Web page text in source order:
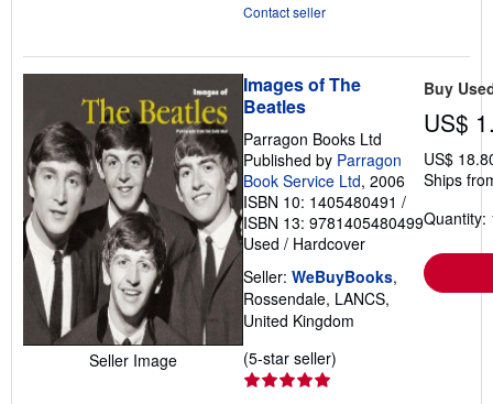
Contact seller
Seller Image
Images of The
Beatles
Parragon Books Ltd
Published by Parragon
Book Service Ltd, 2006
ISBN 10: 1405480491 /
ISBN 13: 9781405480499
Used / Hardcover
Seller: WeBuyBooks,
Rossendale, LANCS,
United Kingdom
(5-star seller)
Buy
US$
US$
Ships
Quantity: